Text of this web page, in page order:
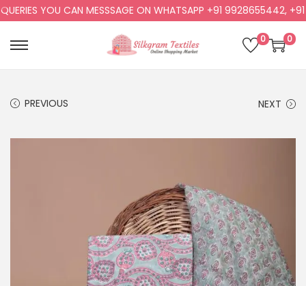
YOU CAN MESSSAGE ON WHATSAPP +91 9928655442, +91
0 0
PREVIOUS NEXT